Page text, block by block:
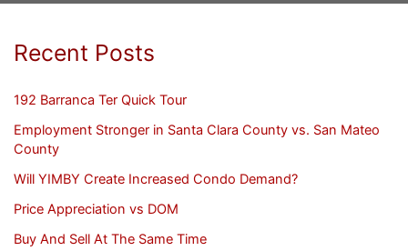
Recent Posts
192 Barranca Ter Quick Tour
Employment Stronger in Santa Clara County vs. San Mateo
County
Will YIMBY Create Increased Condo Demand?
Price Appreciation vs DOM
Buy And Sell At The Same Time